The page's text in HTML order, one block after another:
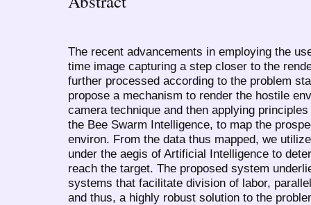
The recent advancements in employing the
time image capturing a step closer to the
further processed according to the problem
propose a mechanism to render the hostile
camera technique and then applying
the Bee Swarm Intelligence, to map the
environ. From the data thus mapped, we
under the aegis of Artificial Intelligence to
reach the target. The proposed system
systems that facilitate division of labor,
and thus, a highly robust solution to the